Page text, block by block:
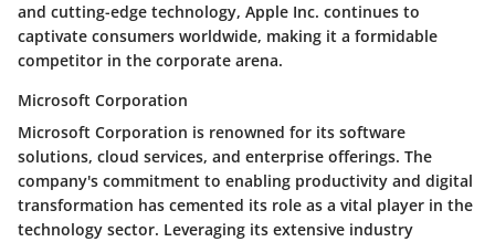
and cutting-edge technology, Apple Inc. continues to
captivate consumers worldwide, making it a formidable
competitor in the corporate arena.
Microsoft Corporation
Microsoft Corporation is renowned for its software
solutions, cloud services, and enterprise offerings. The
company's commitment to enabling productivity and digital
transformation has cemented its role as a vital player in the
technology sector. Leveraging its extensive industry